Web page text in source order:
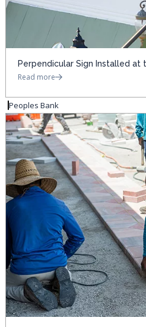
Perpendicular Sign Installed at
Read more
Peoples Bank